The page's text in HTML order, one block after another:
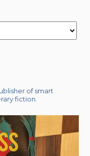
of smart
fiction.